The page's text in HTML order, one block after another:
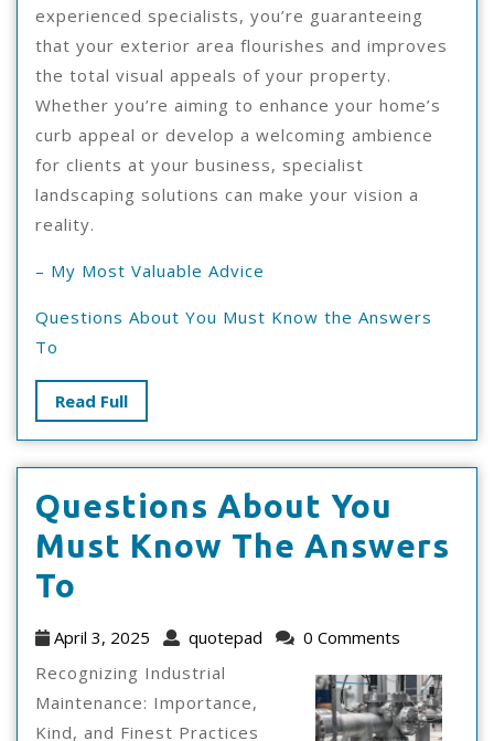
experienced specialists, you’re guaranteeing
that your exterior area flourishes and improves
the total visual appeals of your property.
Whether you’re aiming to enhance your home’s
curb appeal or develop a welcoming ambience
for clients at your business, specialist
landscaping solutions can make your vision a
reality.
– My Most Valuable Advice
Questions About You Must Know the Answers
To
Read FullRead
Full
Questions About You
Must Know The Answers
To
About
You
Must
April 3, 2025
April
2025
quotepad quotepad
0 Comments
Recognizing Industrial
Maintenance: Importance,
Kind, and Finest Practices